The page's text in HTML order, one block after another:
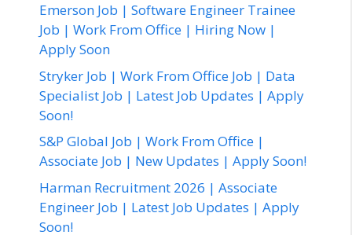
Emerson Job | Software Engineer Trainee
Job | Work From Office | Hiring Now |
Apply Soon
Stryker Job | Work From Office Job | Data
Specialist Job | Latest Job Updates | Apply
Soon!
S&P Global Job | Work From Office |
Associate Job | New Updates | Apply Soon!
Harman Recruitment 2026 | Associate
Engineer Job | Latest Job Updates | Apply
Soon!